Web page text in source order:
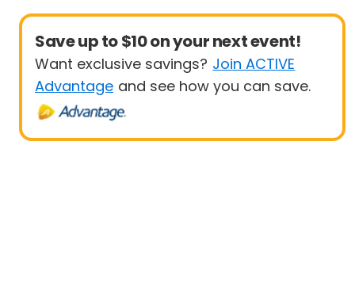
Save up to $10 on your next event!
Want exclusive savings? Join ACTIVE
Advantage and see how you can save.